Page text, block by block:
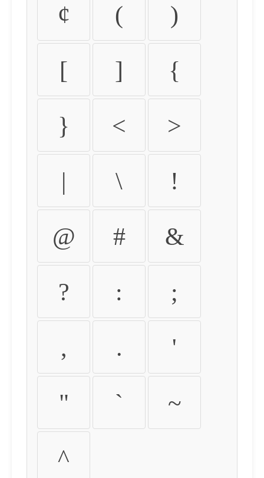
¢ ( )
[ ] {
} < >
| \ !
@ # &
? : ;
, . '
" ` ~
^